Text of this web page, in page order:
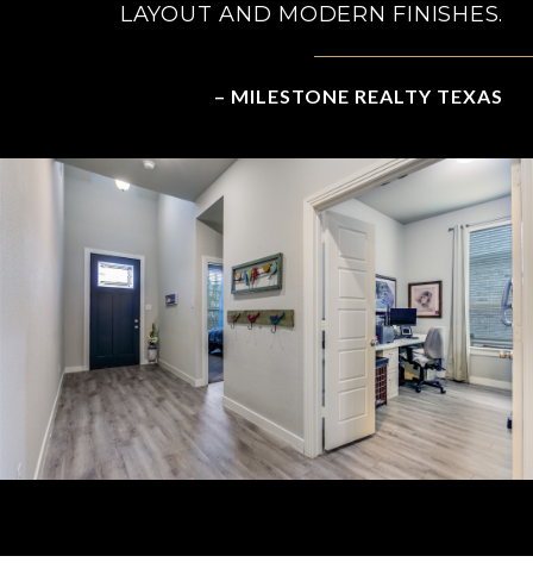
LAYOUT AND MODERN FINISHES.
– MILESTONE REALTY TEXAS